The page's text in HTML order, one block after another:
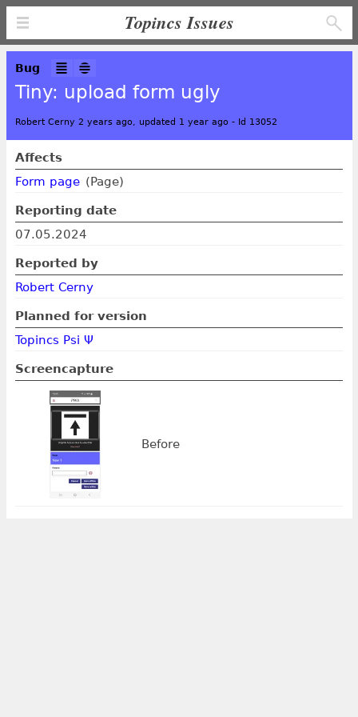
Topincs Issues
Bug
Tiny: upload form ugly
Robert Cerny 2 years ago, updated 1 year ago - Id 13052
Affects
Form page (Page)
Reporting date
07.05.2024
Reported by
Robert Cerny
Planned for version
Topincs Psi Ψ
Screencapture
Before